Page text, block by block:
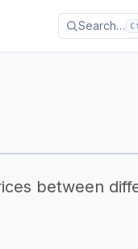
Search…
between